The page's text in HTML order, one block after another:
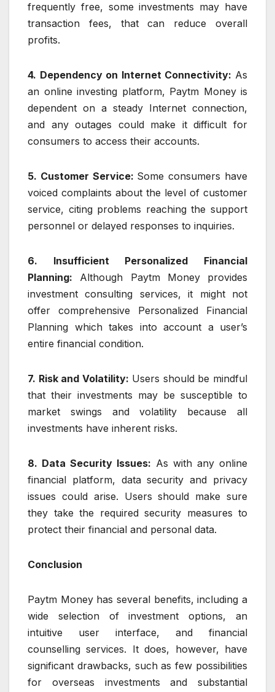
frequently free, some investments may have
transaction fees, that can reduce overall
profits.
4. Dependency on Internet Connectivity: As
an online investing platform, Paytm Money is
dependent on a steady Internet connection,
and any outages could make it difficult for
consumers to access their accounts.
5. Customer Service: Some consumers have
voiced complaints about the level of customer
service, citing problems reaching the support
personnel or delayed responses to inquiries.
6. Insufficient Personalized Financial
Planning: Although Paytm Money provides
investment consulting services, it might not
offer comprehensive Personalized Financial
Planning which takes into account a user’s
entire financial condition.
7. Risk and Volatility: Users should be mindful
that their investments may be susceptible to
market swings and volatility because all
investments have inherent risks.
8. Data Security Issues: As with any online
financial platform, data security and privacy
issues could arise. Users should make sure
they take the required security measures to
protect their financial and personal data.
Conclusion
Paytm Money has several benefits, including a
wide selection of investment options, an
intuitive user interface, and financial
counselling services. It does, however, have
significant drawbacks, such as few possibilities
for overseas investments and substantial